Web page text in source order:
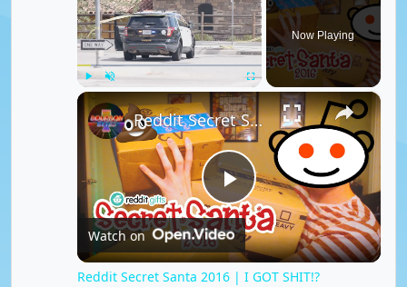
Fullscreen
Now Playing
×
P
l
Reddit Secret Santa 2016 | I GOT SHIT!? (Unboxing)
Watch on
Reddit Secret Santa 2016 | I GOT SHIT!?